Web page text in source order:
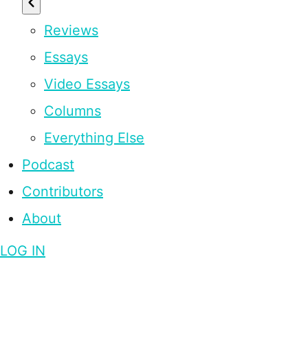
Reviews
Essays
Video Essays
Columns
Everything Else
Podcast
Contributors
About
LOG IN